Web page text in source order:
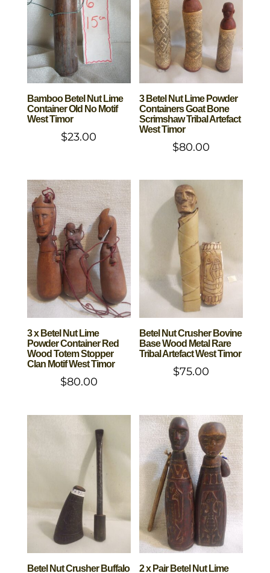
Bamboo Betel Nut Lime
Container Old No Motif
West Timor
$23.00
3 Betel Nut Lime Powder
Containers Goat Bone
Scrimshaw Tribal Artefact
West Timor
$80.00
3 x Betel Nut Lime
Powder Container Red
Wood Totem Stopper
Clan Motif West Timor
$80.00
Betel Nut Crusher Bovine
Base Wood Metal Rare
Tribal Artefact West Timor
$75.00
Betel Nut Crusher Buffalo
2 x Pair Betel Nut Lime